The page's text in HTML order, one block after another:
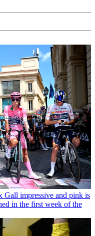
Gall impressive and pink is
in the first week of the